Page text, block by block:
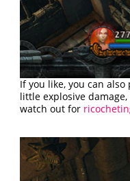
If you like, you can
little explosive
watch out for